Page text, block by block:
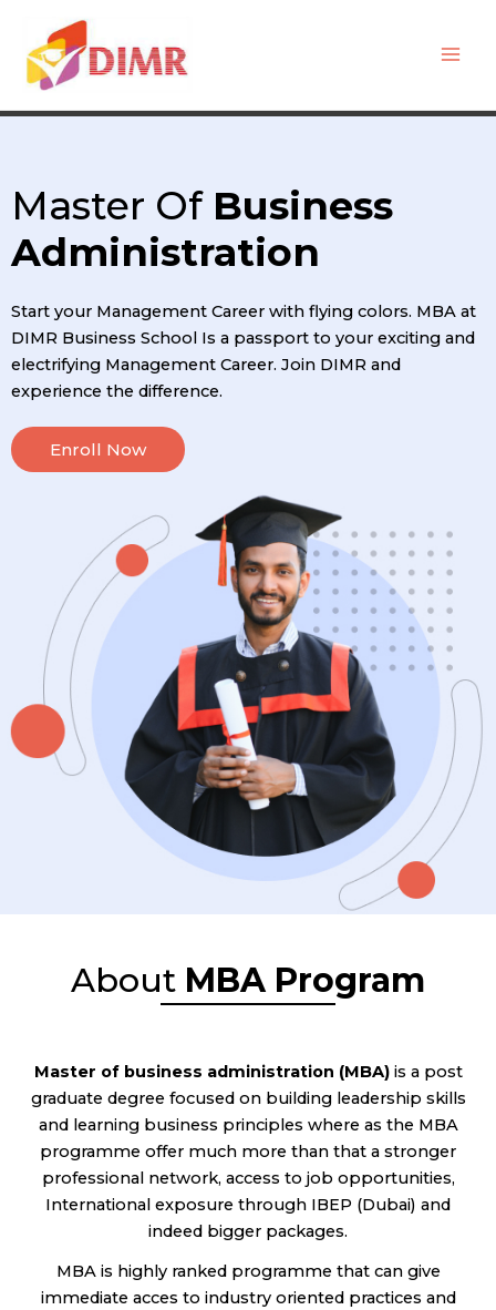
content
Master Of Business
Administration
Start your Management Career with flying colors. MBA at
DIMR Business School Is a passport to your exciting and
electrifying Management Career. Join DIMR and
experience the difference.
Enroll Now
About MBA Program
Master of business administration (MBA)is a post
graduate degree focused on building leadership skills
and learning business principles where as the MBA
programme offer much more than that a stronger
professional network, access to job opportunities,
International exposure through IBEP (Dubai) and
indeed bigger packages.
MBA is highly ranked programme that can give
immediate acces to industry oriented practices and